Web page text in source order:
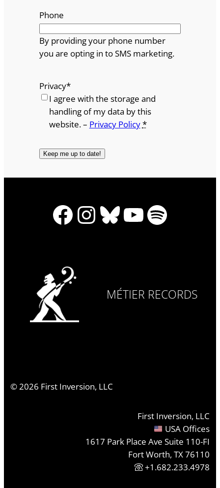
Phone
By providing your phone number
you are opting in to SMS marketing.
Privacy*
I agree with the storage and
handling of my data by this
website. – Privacy Policy*
Facebook
Instagram
Bluesky
YouTube
Spotify
MÉTIER RECORDS
©2026 First Inversion, LLC
First Inversion, LLC
USA Offices
1617 Park Place Ave Suite 110-FI
Fort Worth, TX 76110
+1.682.233.4978